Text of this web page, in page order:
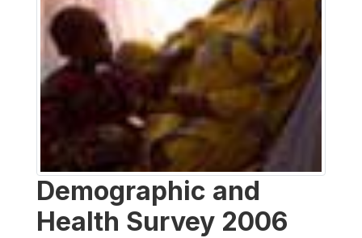
Demographic and
Health Survey 2006